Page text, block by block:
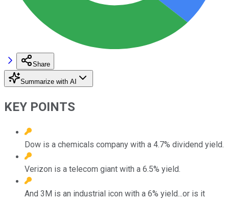
Share
Summarize with AI
KEY POINTS
Dow is a chemicals company with a 4.7% dividend yield.
Verizon is a telecom giant with a 6.5% yield.
And 3M is an industrial icon with a 6% yield...or is it